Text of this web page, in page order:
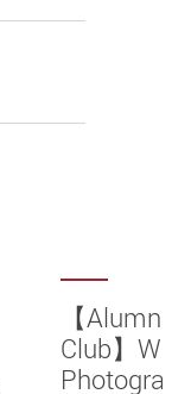
【Alumni
Club】